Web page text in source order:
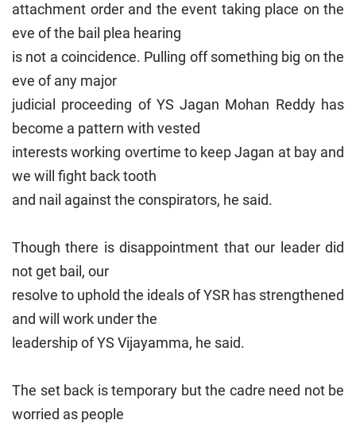
attachment order and the event taking place on the
eve of the bail plea hearing
is not a coincidence. Pulling off something big on the
eve of any major
judicial proceeding of YS Jagan Mohan Reddy has
become a pattern with vested
interests working overtime to keep Jagan at bay and
we will fight back tooth
and nail against the conspirators, he said.
Though there is disappointment that our leader did
not get bail, our
resolve to uphold the ideals of YSR has strengthened
and will work under the
leadership of YS Vijayamma, he said.
The set back is temporary but the cadre need not be
worried as people